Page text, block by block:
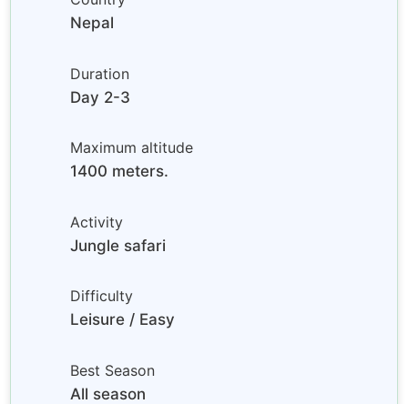
Nepal
Duration
Day 2-3
Maximum altitude
1400 meters.
Activity
Jungle safari
Difficulty
Leisure / Easy
Best Season
All season